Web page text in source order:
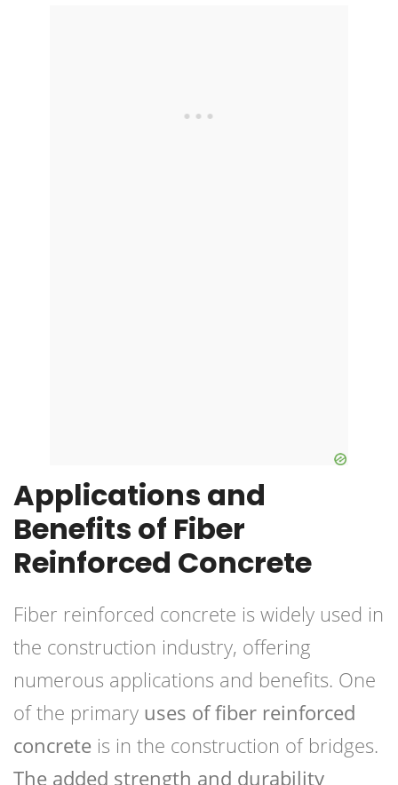
Applications and
Benefits of Fiber
Reinforced Concrete
Fiber reinforced concrete is widely used in
the construction industry, offering
numerous applications and benefits. One
of the primary uses of fiber reinforced
concrete is in the construction of bridges.
The added strength and durability